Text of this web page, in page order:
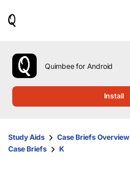
use
the
up
them
and
Quimbee for Android
Install
Study Aids Case Briefs Overview
Case Briefs
K